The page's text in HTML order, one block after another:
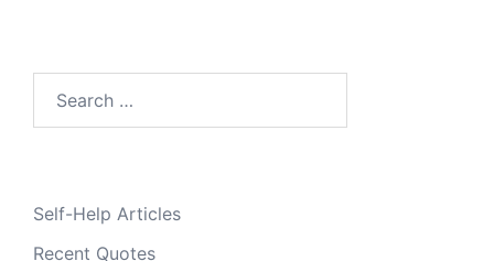
Self-Help Articles
Recent Quotes